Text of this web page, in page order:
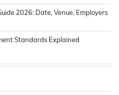
2026: Date, Venue, Employers
Standards Explained